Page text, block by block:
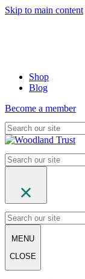
Skip to main content
Shop
Blog
Become a member
MENU
CLOSE